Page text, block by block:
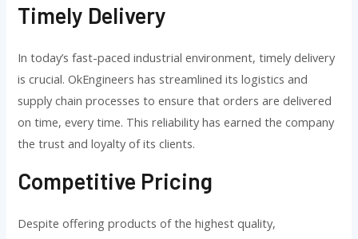
Timely Delivery
In today’s fast-paced industrial environment, timely delivery
is crucial. OkEngineers has streamlined its logistics and
supply chain processes to ensure that orders are delivered
on time, every time. This reliability has earned the company
the trust and loyalty of its clients.
Competitive Pricing
Despite offering products of the highest quality,